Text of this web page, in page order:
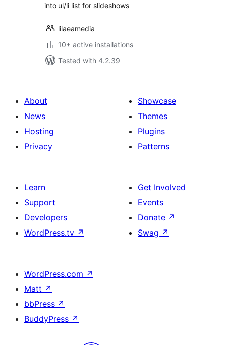
into ul/li list for slideshows
lilaeamedia
10+ active installations
Tested with 4.2.39
About
News
Hosting
Privacy
Showcase
Themes
Plugins
Patterns
Learn
Support
Developers
WordPress.tv ↗
Get Involved
Events
Donate ↗
Swag ↗
WordPress.com ↗
Matt ↗
bbPress ↗
BuddyPress ↗